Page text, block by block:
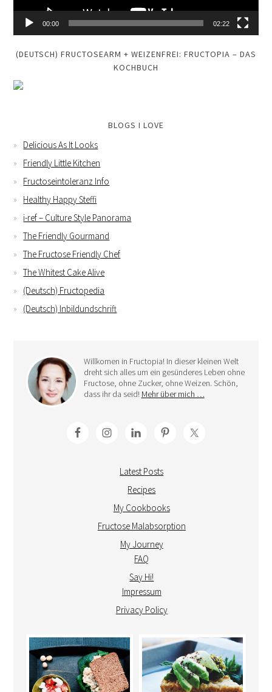
00:00 02:22
(DEUTSCH) FRUCTOSEARM + WEIZENFREI: FRUCTOPIA – DAS
KOCHBUCH
BLOGS I LOVE
Delicious As It Looks
Friendly Little Kitchen
Fructoseintoleranz Info
Healthy Happy Steffi
i-ref – Culture Style Panorama
The Friendly Gourmand
The Fructose Friendly Chef
The Whitest Cake Alive
(Deutsch) Fructopedia
(Deutsch) Inbildundschrift
Willkomen in Fructopia! In dieser kleinen Welt
dreht sich alles um ein gesünderes Leben ohne
Fructose, ohne Zucker, ohne Weizen. Schön,
dass ihr da seid! Mehr über mich …
Latest Posts
Recipes
My Cookbooks
Fructose Malabsorption
My Journey
FAQ
Say Hi!
Impressum
Privacy Policy